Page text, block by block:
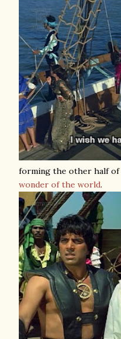
forming the other half of
wonder of the world.